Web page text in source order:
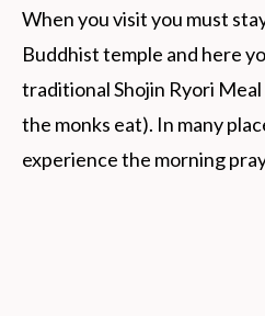
When you visit you must
Buddhist temple and here
traditional Shojin Ryori
the monks eat). In many
experience the morning